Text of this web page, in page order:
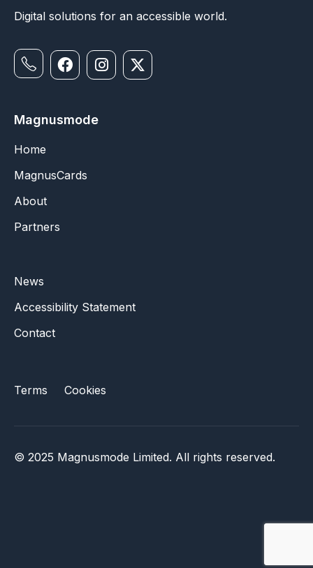
Digital solutions for an accessible world.
Magnusmode
Home
MagnusCards
About
Partners
News
Accessibility Statement
Contact
Terms Cookies
© 2025 Magnusmode Limited. All rights reserved.